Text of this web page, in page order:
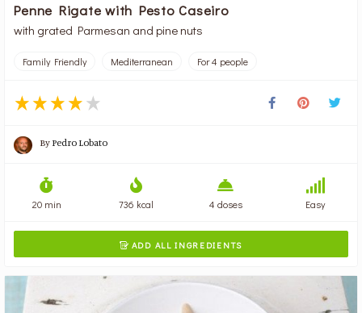
Penne Rigate with Pesto Caseiro
with grated Parmesan and pine nuts
Family Friendly Mediterranean For 4 people
ByPedro Lobato
20 min 736 kcal 4 doses Easy
 ADD ALL INGREDIENTS